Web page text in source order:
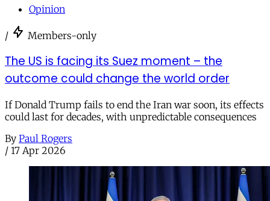
Opinion
/ Members-only
The US is facing its Suez moment – the
outcome could change the world order
If Donald Trump fails to end the Iran war soon, its effects
could last for decades, with unpredictable consequences
By Paul Rogers
/ 17 Apr 2026